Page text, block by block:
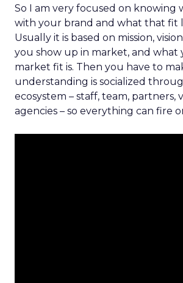
So I am very focused on knowing
with your brand and what that fit
Usually it is based on mission,
you show up in market, and
market fit is. Then you have to
understanding is socialized
ecosystem – staff, team, partners,
agencies – so everything can fire